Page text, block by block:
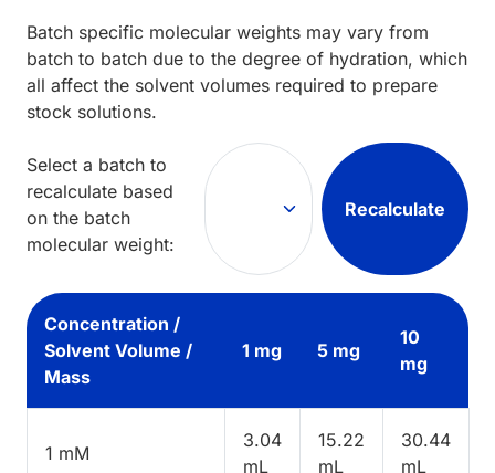
Batch specific molecular weights may vary from
batch to batch due to the degree of hydration, which
all affect the solvent volumes required to prepare
stock solutions.
Select a batch to
recalculate based
on the batch
molecular weight:
Recalculate
Concentration /
Solvent Volume /
Mass
1 mg 5 mg
10
mg
1 mM
3.04
mL
15.22
mL
30.44
mL